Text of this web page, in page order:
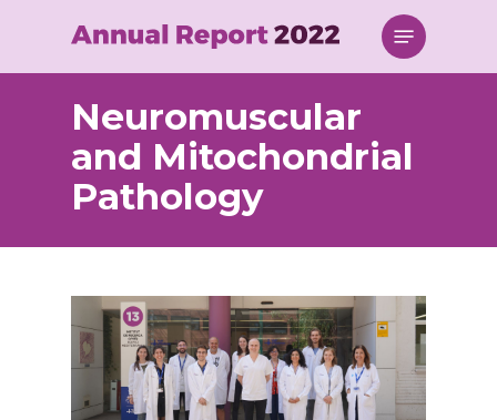
content
Menu
Neuromuscular
and Mitochondrial
Pathology